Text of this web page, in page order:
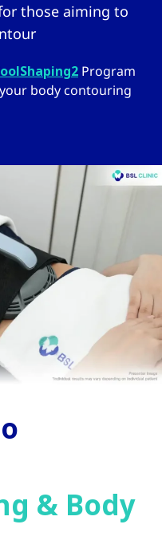
those aiming to
Program
body contouring
& Body